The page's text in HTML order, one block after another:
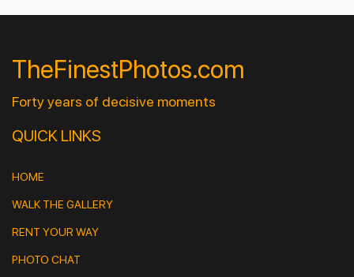
TheFinestPhotos.com
Forty years of decisive moments
QUICK LINKS
HOME
WALK THE GALLERY
RENT YOUR WAY
PHOTO CHAT